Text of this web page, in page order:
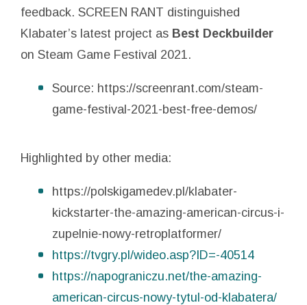
feedback. SCREEN RANT distinguished
Klabater’s latest project as Best Deckbuilder
on Steam Game Festival 2021.
Source: https://screenrant.com/steam-
game-festival-2021-best-free-demos/
Highlighted by other media:
https://polskigamedev.pl/klabater-
kickstarter-the-amazing-american-circus-i-
zupelnie-nowy-retroplatformer/
https://tvgry.pl/wideo.asp?ID=-40514
https://napograniczu.net/the-amazing-
american-circus-nowy-tytul-od-klabatera/